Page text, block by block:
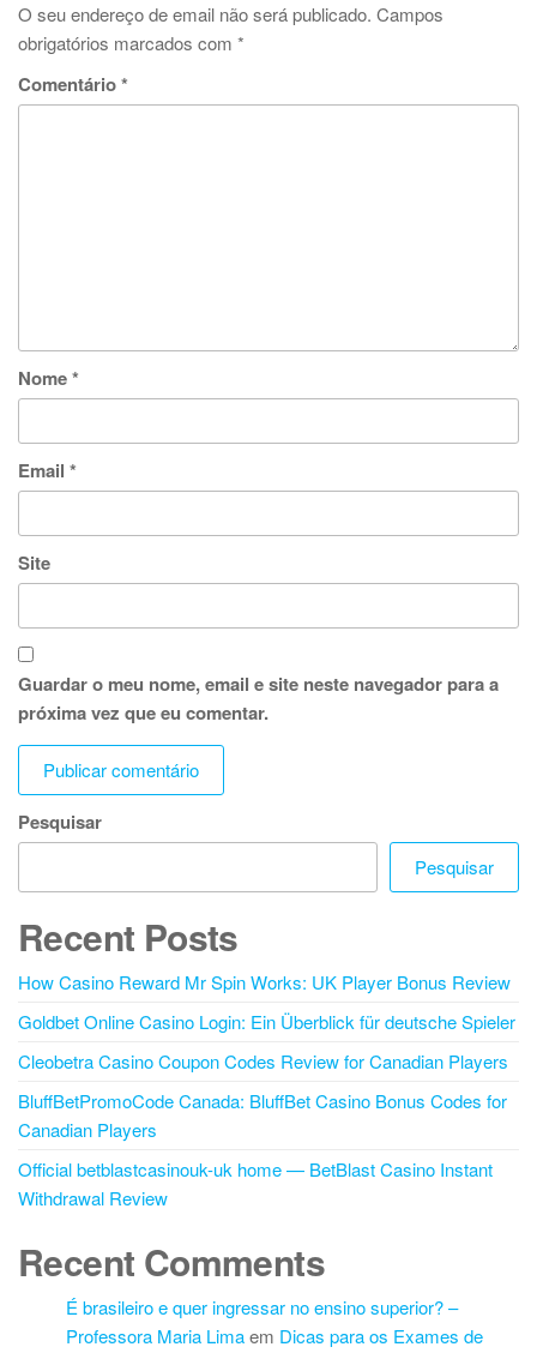
O seu endereço de email não será publicado. Campos
obrigatórios marcados com *
Comentário*
Nome*
Email *
Site
Guardar o meu nome, email e site neste navegador para a
próxima vez que eu comentar.
Pesquisar
Pesquisar
Recent Posts
How Casino Reward Mr Spin Works: UK Player Bonus Review
Goldbet Online Casino Login: Ein Überblick für deutsche Spieler
Cleobetra Casino Coupon Codes Review for Canadian Players
BluffBetPromoCode Canada: BluffBet Casino Bonus Codes for
Canadian Players
Official betblastcasinouk-uk home — BetBlast Casino Instant
Withdrawal Review
Recent Comments
É brasileiro e quer ingressar no ensino superior? –
Professora Maria Limaem Dicas para os Exames de